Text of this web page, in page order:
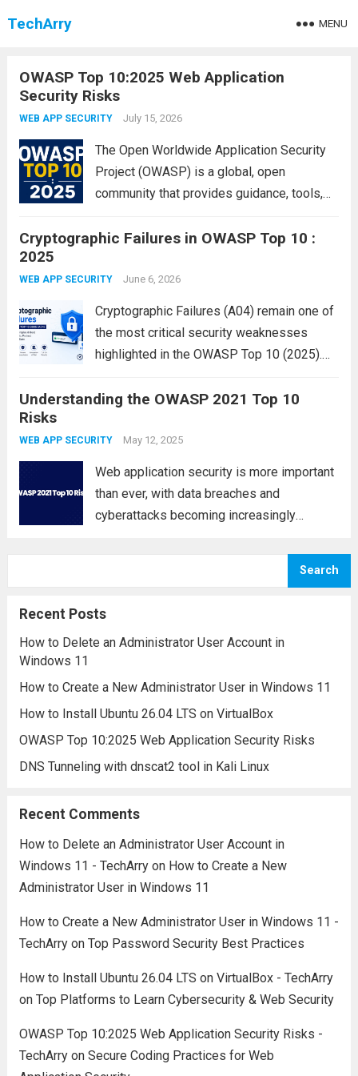
TechArry MENU
OWASP Top 10:2025 Web Application
Security Risks
WEB APP SECURITY July 15, 2026
The Open Worldwide Application Security
Project (OWASP) is a global, open
community that provides guidance, tools,
application security. The OWASP Top 10 is
document for developers, security
professionals, and organizations...
more
Cryptographic Failures in OWASP Top 10 :
2025
WEB APP SECURITY June 6, 2026
Cryptographic Failures (A04) remain one of
the most critical security weaknesses
highlighted in the OWASP Top 10 (2025).
implementation, weak usage, or complete
protect sensitive data in modern
Understanding the OWASP 2021 Top 10
Risks
WEB APP SECURITY May 12, 2025
Web application security is more important
than ever, with data breaches and
cyberattacks becoming increasingly
recognized list of the most critical security
Search
Recent Posts
How to Delete an Administrator User Account in
Windows 11
How to Create a New Administrator User in Windows 11
How to Install Ubuntu 26.04 LTS on VirtualBox
OWASP Top 10:2025 Web Application Security Risks
DNS Tunneling with dnscat2 tool in Kali Linux
Recent Comments
How to Delete an Administrator User Account in
Windows 11 - TechArryon How to Create a New
Administrator User in Windows 11
How to Create a New Administrator User in Windows 11 -
TechArryon Top Password Security Best Practices
How to Install Ubuntu 26.04 LTS on VirtualBox - TechArry
on Top Platforms to Learn Cybersecurity & Web Security
OWASP Top 10:2025 Web Application Security Risks -
TechArryon Secure Coding Practices for Web